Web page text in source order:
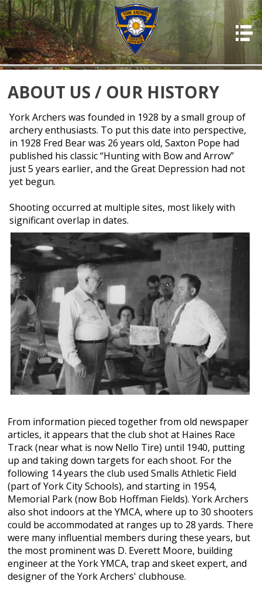
HOME
ABOUT US
PHOTOS
EVENTS
MEMBERSHIP
RESOURCES
RESULTS
DONATIONS & PAYMENTS
CONTACT
ABOUT US / OUR HISTORY
York Archers was founded in 1928 by a small group of
archery enthusiasts. To put this date into perspective,
in 1928 Fred Bear was 26 years old, Saxton Pope had
published his classic “Hunting with Bow and Arrow”
just 5 years earlier, and the Great Depression had not
yet begun.
Shooting occurred at multiple sites, most likely with
significant overlap in dates.
From information pieced together from old newspaper
articles, it appears that the club shot at Haines Race
Track (near what is now Nello Tire) until 1940, putting
up and taking down targets for each shoot. For the
following 14 years the club used Smalls Athletic Field
(part of York City Schools), and starting in 1954,
Memorial Park (now Bob Hoffman Fields). York Archers
also shot indoors at the YMCA, where up to 30 shooters
could be accommodated at ranges up to 28 yards. There
were many influential members during these years, but
the most prominent was D. Everett Moore, building
engineer at the York YMCA, trap and skeet expert, and
designer of the York Archers' clubhouse.